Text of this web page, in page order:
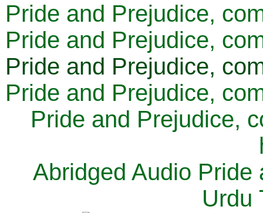
Pride and Prejudice,
Pride and Prejudice,
Pride and Prejudice,
Pride and Prejudice,
Pride and Prejudice,
Abridged Audio Pride
Urdu